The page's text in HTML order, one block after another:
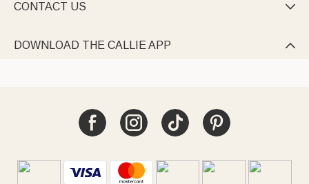
CONTACT US 
DOWNLOAD THE CALLIE APP 